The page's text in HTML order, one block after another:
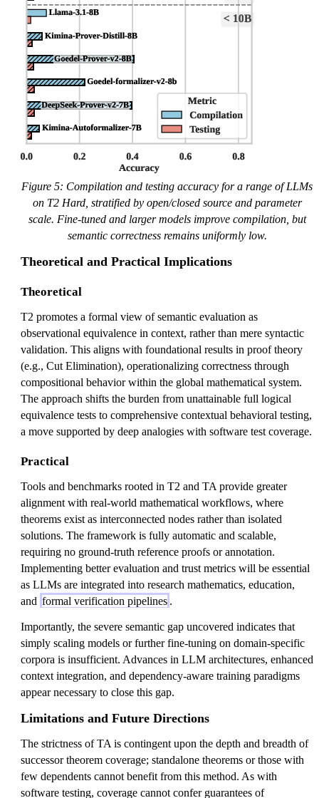
Figure 5: Compilation and testing accuracy for a range of LLMs
on T2 Hard, stratified by open/closed source and parameter
scale. Fine-tuned and larger models improve compilation, but
semantic correctness remains uniformly low.
Theoretical and Practical Implications
Theoretical
T2 promotes a formal view of semantic evaluation as
observational equivalence in context, rather than mere syntactic
validation. This aligns with foundational results in proof theory
(e.g., Cut Elimination), operationalizing correctness through
compositional behavior within the global mathematical system.
The approach shifts the burden from unattainable full logical
equivalence tests to comprehensive contextual behavioral testing,
a move supported by deep analogies with software test coverage.
Practical
Tools and benchmarks rooted in T2 and TA provide greater
alignment with real-world mathematical workflows, where
theorems exist as interconnected nodes rather than isolated
solutions. The framework is fully automatic and scalable,
requiring no ground-truth reference proofs or annotation.
Implementing better evaluation and trust metrics will be essential
as LLMs are integrated into research mathematics, education,
and formal verification pipelines .
Importantly, the severe semantic gap uncovered indicates that
simply scaling models or further fine-tuning on domain-specific
corpora is insufficient. Advances in LLM architectures, enhanced
context integration, and dependency-aware training paradigms
appear necessary to close this gap.
Limitations and Future Directions
The strictness of TA is contingent upon the depth and breadth of
successor theorem coverage; standalone theorems or those with
few dependents cannot benefit from this method. As with
software testing, coverage cannot confer guarantees of